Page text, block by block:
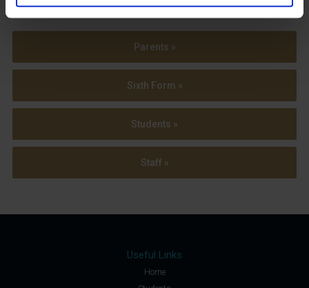
Parents »
Sixth Form »
Students »
Staff »
Useful Links
Home